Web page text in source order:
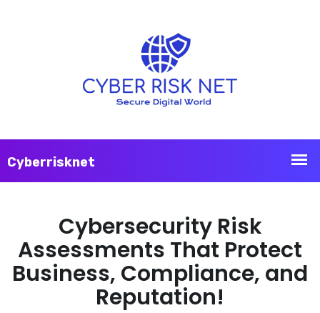
Cybersecurity Risk
Assessments That Protect
Business, Compliance, and
Reputation!